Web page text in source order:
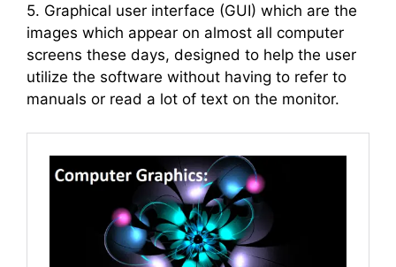
5. Graphical user interface (GUI) which are the
images which appear on almost all computer
screens these days, designed to help the user
utilize the software without having to refer to
manuals or read a lot of text on the monitor.